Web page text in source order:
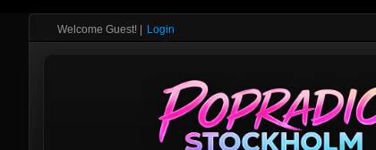
Welcome Guest! Login